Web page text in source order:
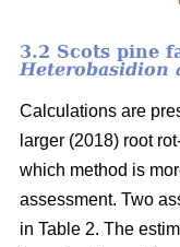
3.2 Scots pine
Heterobasidion
Calculations are
larger (2018) root
which method is
assessment. Two
in Table 2. The